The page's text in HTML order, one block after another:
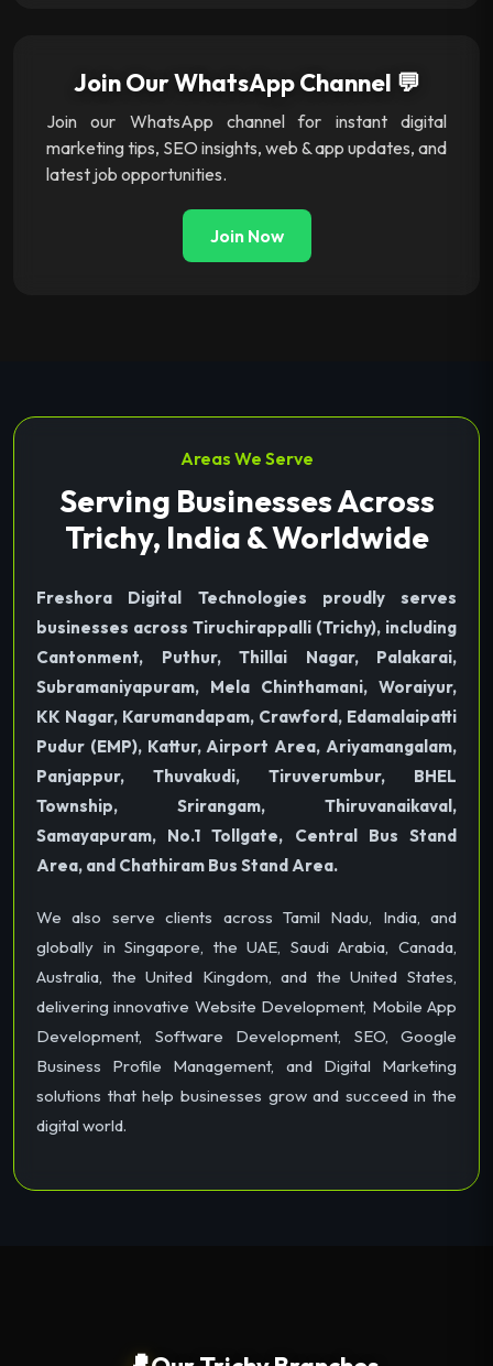
Join Our WhatsApp Channel 💬
Join our WhatsApp channel for instant digital
marketing tips, SEO insights, web & app updates, and
latest job opportunities.
Join Now
Areas We Serve
Serving Businesses Across
Trichy, India & Worldwide
Freshora Digital Technologies proudly serves
businesses across Tiruchirappalli (Trichy), including
Cantonment, Puthur, Thillai Nagar, Palakarai,
Subramaniyapuram, Mela Chinthamani, Woraiyur,
KK Nagar, Karumandapam, Crawford, Edamalaipatti
Pudur (EMP), Kattur, Airport Area, Ariyamangalam,
Panjappur, Thuvakudi, Tiruverumbur, BHEL
Township, Srirangam, Thiruvanaikaval,
Samayapuram, No.1 Tollgate, Central Bus Stand
Area, and Chathiram Bus Stand Area.
We also serve clients across Tamil Nadu, India, and
globally in Singapore, the UAE, Saudi Arabia, Canada,
Australia, the United Kingdom, and the United States,
delivering innovative Website Development, Mobile App
Development, Software Development, SEO, Google
Business Profile Management, and Digital Marketing
solutions that help businesses grow and succeed in the
digital world.